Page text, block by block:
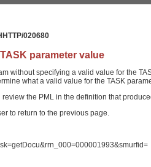
020680
parameter value
without specifying a valid value for the
what a valid value for the TASK
the PML in the definition that
to return to the previous page.